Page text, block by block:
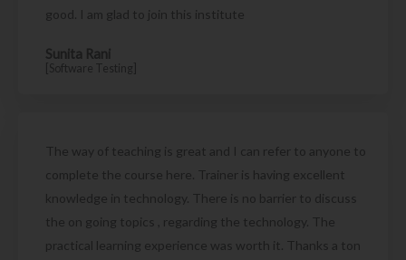
good. I am glad to join this institute
Sunita Rani
[Software Testing]
The way of teaching is great and I can refer to anyone to
complete the course here. Trainer is having excellent
knowledge in technology. There is no barrier to discuss
the on going topics , regarding the technology. The
practical learning experience was worth it. Thanks a ton